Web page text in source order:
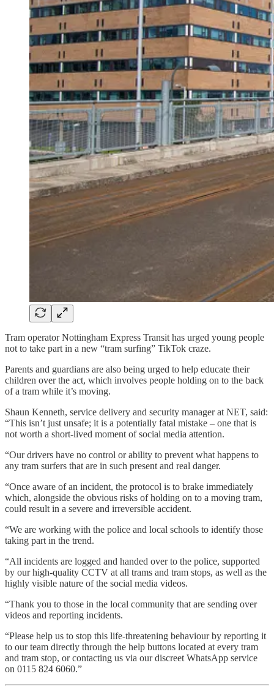
Tram operator Nottingham Express Transit has urged young people
not to take part in a new “tram surfing” TikTok craze.
Parents and guardians are also being urged to help educate their
children over the act, which involves people holding on to the back
of a tram while it’s moving.
Shaun Kenneth, service delivery and security manager at NET, said:
“This isn’t just unsafe; it is a potentially fatal mistake – one that is
not worth a short-lived moment of social media attention.
“Our drivers have no control or ability to prevent what happens to
any tram surfers that are in such present and real danger.
“Once aware of an incident, the protocol is to brake immediately
which, alongside the obvious risks of holding on to a moving tram,
could result in a severe and irreversible accident.
“We are working with the police and local schools to identify those
taking part in the trend.
“All incidents are logged and handed over to the police, supported
by our high-quality CCTV at all trams and tram stops, as well as the
highly visible nature of the social media videos.
“Thank you to those in the local community that are sending over
videos and reporting incidents.
“Please help us to stop this life-threatening behaviour by reporting it
to our team directly through the help buttons located at every tram
and tram stop, or contacting us via our discreet WhatsApp service
on 0115 824 6060.”